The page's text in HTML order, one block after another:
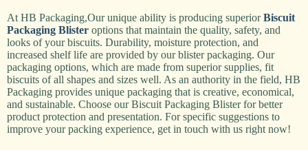
At HB Packaging,Our unique ability is producing superiorBiscuit
Packaging Blister options that maintain the quality, safety, and
looks of your biscuits. Durability, moisture protection, and
increased shelf life are provided by our blister packaging. Our
packaging options, which are made from superior supplies, fit
biscuits of all shapes and sizes well. As an authority in the field, HB
Packaging provides unique packaging that is creative, economical,
and sustainable. Choose our Biscuit Packaging Blister for better
product protection and presentation. For specific suggestions to
improve your packing experience, get in touch with us right now!